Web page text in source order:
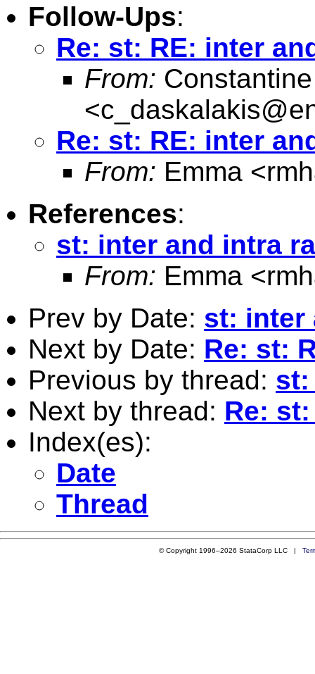
Follow-Ups:
Re: st: RE: inter
From:
<
Re: st: RE: inter
From: Emma <
References:
st: inter and intra
From: Emma <
Prev by Date: st: inter
Next by Date: Re: st:
Previous by thread: st:
Next by thread: Re:
Index(es):
Date
Thread
© Copyright 1996–2026 StataCorp LLC |